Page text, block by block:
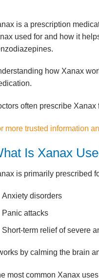
is a prescription
used for and how it
how Xanax
often prescribe
more trusted information
Is Xanax
is primarily prescribed
Anxiety disorders
Panic attacks
Short-term relief of severe
by calming the brain
most common Xanax